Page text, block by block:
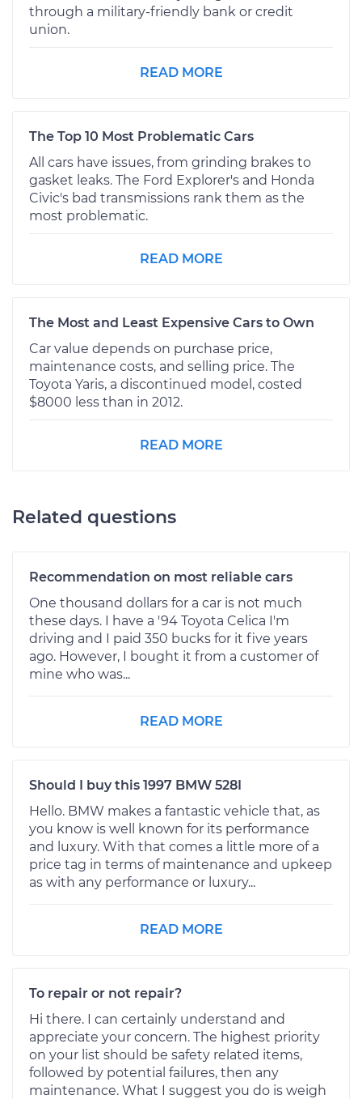
through a military-friendly bank or credit
union.
READ MORE
The Top 10 Most Problematic Cars
All cars have issues, from grinding brakes to
gasket leaks. The Ford Explorer's and Honda
Civic's bad transmissions rank them as the
most problematic.
READ MORE
The Most and Least Expensive Cars to Own
Car value depends on purchase price,
maintenance costs, and selling price. The
Toyota Yaris, a discontinued model, costed
$8000 less than in 2012.
READ MORE
Related questions
Recommendation on most reliable cars
One thousand dollars for a car is not much
these days. I have a '94 Toyota Celica I'm
driving and I paid 350 bucks for it five years
ago. However, I bought it from a customer of
mine who was...
READ MORE
Should I buy this 1997 BMW 528I
Hello. BMW makes a fantastic vehicle that, as
you know is well known for its performance
and luxury. With that comes a little more of a
price tag in terms of maintenance and upkeep
as with any performance or luxury...
READ MORE
To repair or not repair?
Hi there. I can certainly understand and
appreciate your concern. The highest priority
on your list should be safety related items,
followed by potential failures, then any
maintenance. What I suggest you do is weigh